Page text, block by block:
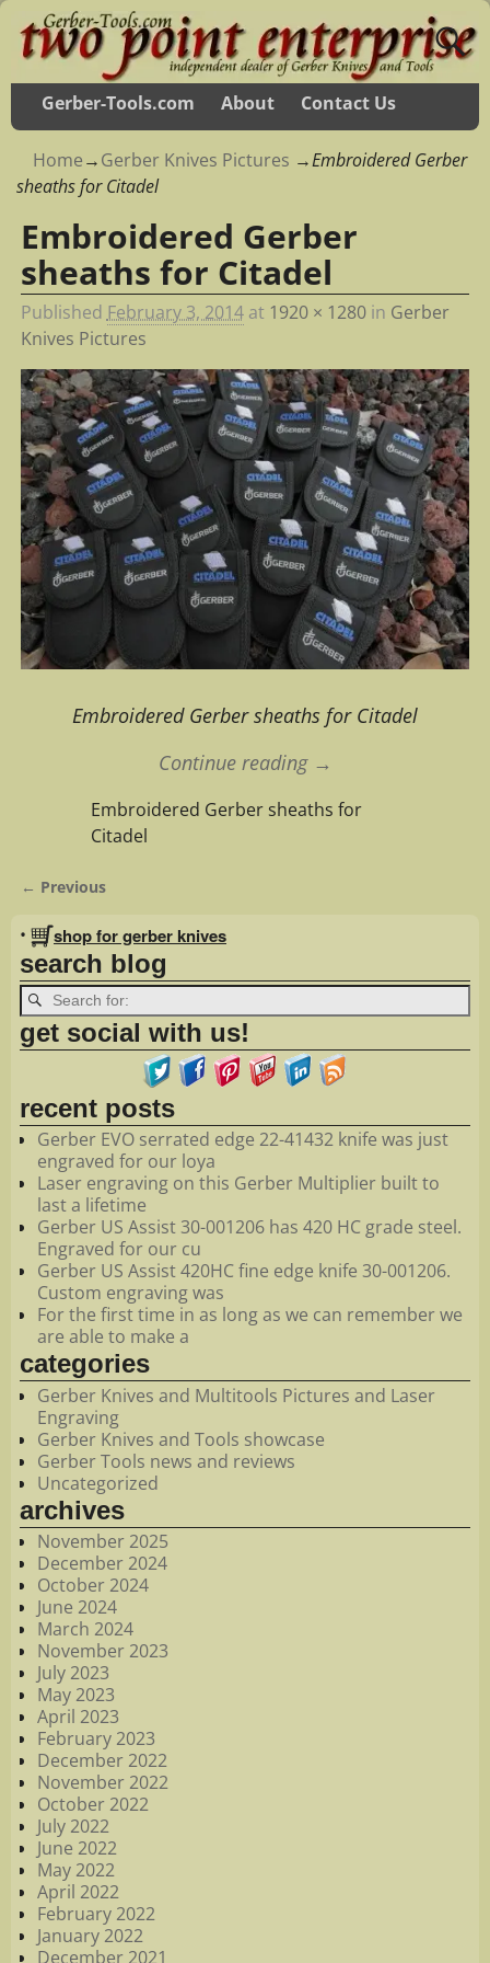
Gerber-Tools.com About Contact Us
Home→Gerber Knives Pictures →Embroidered Gerber
sheaths for Citadel
Embroidered Gerber
sheaths for Citadel
PublishedFebruary 3, 2014at 1920 × 1280in Gerber
Knives Pictures
Embroidered Gerber sheaths for Citadel
Continue reading →
Embroidered Gerber sheaths for
Citadel
← Previous
• shop for gerber knives
search blog
get social with us!
recent posts
Gerber EVO serrated edge 22-41432 knife was just
engraved for our loya
Laser engraving on this Gerber Multiplier built to
last a lifetime
Gerber US Assist 30-001206 has 420 HC grade steel.
Engraved for our cu
Gerber US Assist 420HC fine edge knife 30-001206.
Custom engraving was
For the first time in as long as we can remember we
are able to make a
categories
Gerber Knives and Multitools Pictures and Laser
Engraving
Gerber Knives and Tools showcase
Gerber Tools news and reviews
Uncategorized
archives
November 2025
December 2024
October 2024
June 2024
March 2024
November 2023
July 2023
May 2023
April 2023
February 2023
December 2022
November 2022
October 2022
July 2022
June 2022
May 2022
April 2022
February 2022
January 2022
December 2021